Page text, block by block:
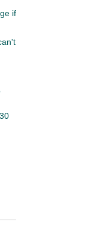
if